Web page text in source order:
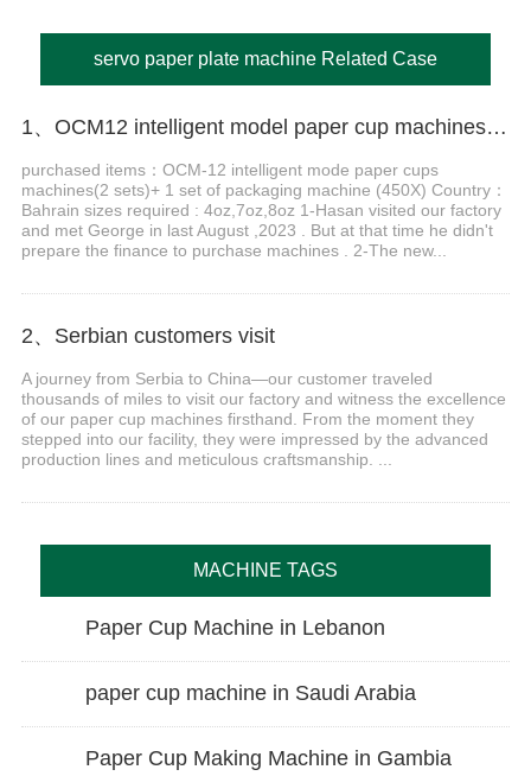
servo paper plate machine Related Case
1、OCM12 intelligent model paper cup machines with MY-450X hob type packing machine in Bahrain
purchased items：OCM-12 intelligent mode paper cups
machines(2 sets)+ 1 set of packaging machine (450X) Country：
Bahrain sizes required : 4oz,7oz,8oz 1-Hasan visited our factory
and met George in last August ,2023 . But at that time he didn't
prepare the finance to purchase machines . 2-The new...
2、Serbian customers visit
A journey from Serbia to China—our customer traveled
thousands of miles to visit our factory and witness the excellence
of our paper cup machines firsthand. From the moment they
stepped into our facility, they were impressed by the advanced
production lines and meticulous craftsmanship. ...
MACHINE TAGS
Paper Cup Machine in Lebanon
paper cup machine in Saudi Arabia
Paper Cup Making Machine in Gambia